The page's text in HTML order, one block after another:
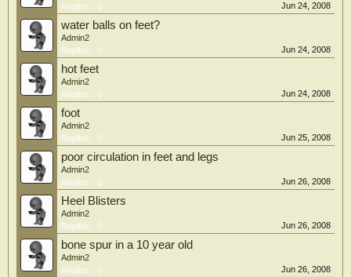
Replies: 0 Jun 24, 2008
water balls on feet?
Admin2
Replies:
0 Jun 24, 2008
hot feet
Admin2
Replies:
0 Jun 24, 2008
foot
Admin2
Replies:
0 Jun 25, 2008
poor circulation in feet and legs
Admin2
Replies:
0 Jun 26, 2008
Heel Blisters
Admin2
Replies:
0 Jun 26, 2008
bone spur in a 10 year old
Admin2
Replies:
0 Jun 26, 2008